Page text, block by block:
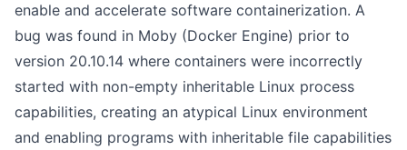
enable and accelerate software containerization. A
bug was found in Moby (Docker Engine) prior to
version 20.10.14 where containers were incorrectly
started with non-empty inheritable Linux process
capabilities, creating an atypical Linux environment
and enabling programs with inheritable file capabilities